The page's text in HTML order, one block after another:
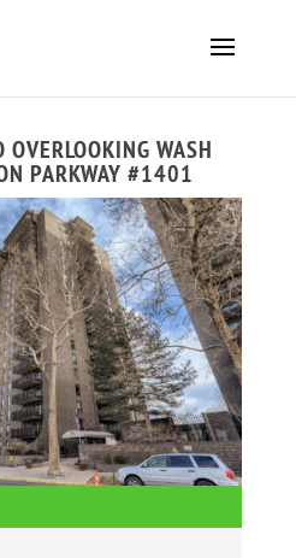
WASH
PARKWAY #1401